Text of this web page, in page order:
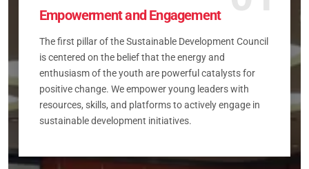
Empowerment and Engagement
The first pillar of the Sustainable Development Council
is centered on the belief that the energy and
enthusiasm of the youth are powerful catalysts for
positive change. We empower young leaders with
resources, skills, and platforms to actively engage in
sustainable development initiatives.